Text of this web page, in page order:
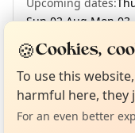
Sun 02 Aug·Mon 03
Sat 08 Aug
Sun 09
Location
Not from around here,
Tell us your town →
🍪Cookies,
To use this
harmful here, they
For an even better